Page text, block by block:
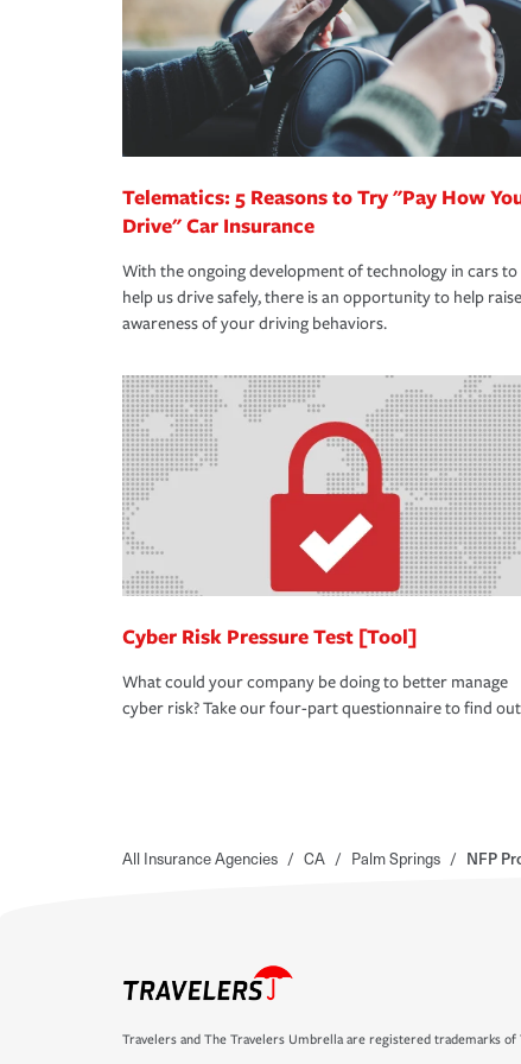
365 days a year.
Telematics: 5 Reasons to Try "Pay How
Drive" Car Insurance
With the ongoing development of technology in cars to
help us drive safely, there is an opportunity to help raise
awareness of your driving behaviors.
Cyber Risk Pressure Test [Tool]
What could your company be doing to better manage
cyber risk? Take our four-part questionnaire to find
All Insurance Agencies / CA / Palm Springs / NFP
Travelers and The Travelers Umbrella are registered trademarks